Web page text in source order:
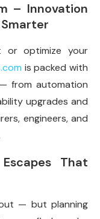
– Innovation
or optimize your
is packed with
from automation
upgrades and
engineers, and
That
— but planning